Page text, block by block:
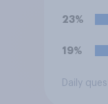
23%
19%
Daily